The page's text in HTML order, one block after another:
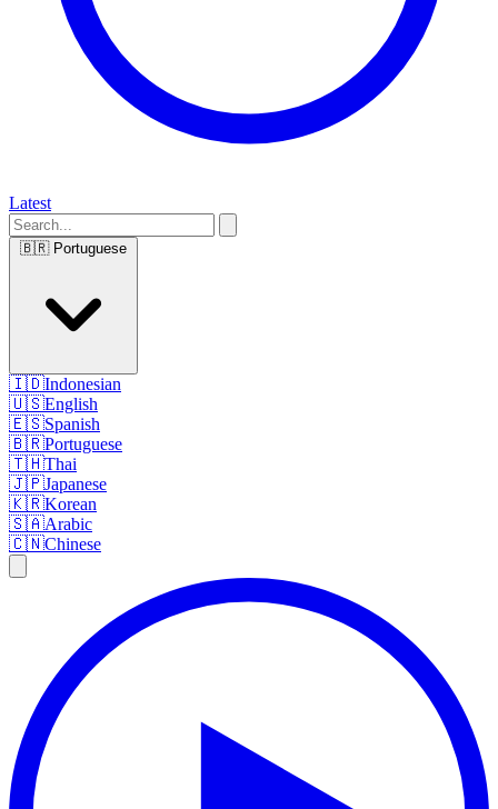
Latest
🇧🇷 Portuguese
🇮🇩Indonesian
🇺🇸English
🇪🇸Spanish
🇧🇷Portuguese
🇹🇭Thai
🇯🇵Japanese
🇰🇷Korean
🇸🇦Arabic
🇨🇳Chinese